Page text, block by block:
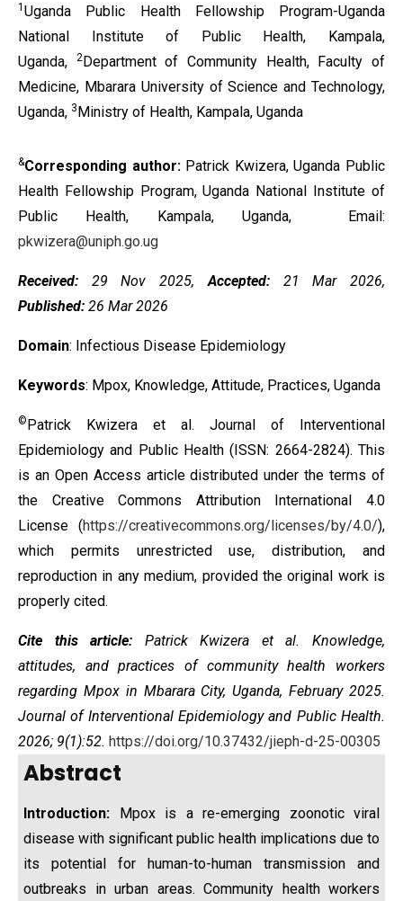
1 Uganda Public Health Fellowship Program-Uganda
National Institute of Public Health, Kampala,
Uganda,
2Department of Community Health, Faculty of
Medicine, Mbarara University of Science and Technology,
Uganda, 3Ministry of Health, Kampala, Uganda
&Corresponding author: Patrick Kwizera, Uganda Public
Health Fellowship Program, Uganda National Institute of
Public Health, Kampala, Uganda, Email:
pkwizera@uniph.go.ug
Received: 29 Nov 2025,Accepted:21 Mar 2026,
Published: 26 Mar 2026
Domain: Infectious Disease Epidemiology
Keywords: Mpox, Knowledge, Attitude, Practices, Uganda
©Patrick Kwizera et al. Journal of Interventional
Epidemiology and Public Health (ISSN: 2664-2824). This
is an Open Access article distributed under the terms of
the Creative Commons Attribution International 4.0
License (https://creativecommons.org/licenses/by/4.0/),
which permits unrestricted use, distribution, and
reproduction in any medium, provided the original work is
properly cited.
Cite this article: Patrick Kwizera et al. Knowledge,
attitudes, and practices of community health workers
regarding Mpox in Mbarara City, Uganda, February 2025.
Journal of Interventional Epidemiology and Public Health.
2026; 9(1):52. https://doi.org/10.37432/jieph-d-25-00305
Abstract
Introduction: Mpox is a re-emerging zoonotic viral
disease with significant public health implications due to
its potential for human-to-human transmission and
outbreaks in urban areas. Community health workers